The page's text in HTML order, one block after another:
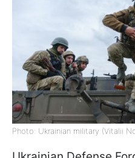
Photo: Ukrainian military (Vitalii